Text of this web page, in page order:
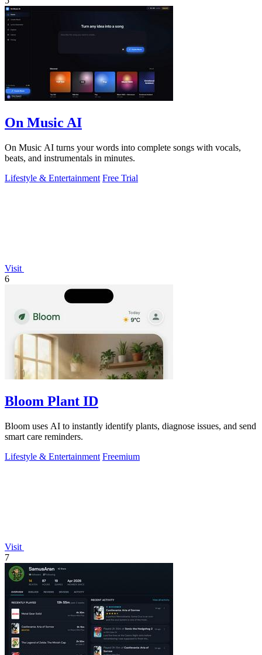
On Music AI
On Music AI turns your words into complete songs with vocals,
beats, and instrumentals in minutes.
Lifestyle & Entertainment Free Trial
Visit
6
Bloom Plant ID
Bloom uses AI to instantly identify plants, diagnose issues, and send
smart care reminders.
Lifestyle & Entertainment Freemium
Visit
7